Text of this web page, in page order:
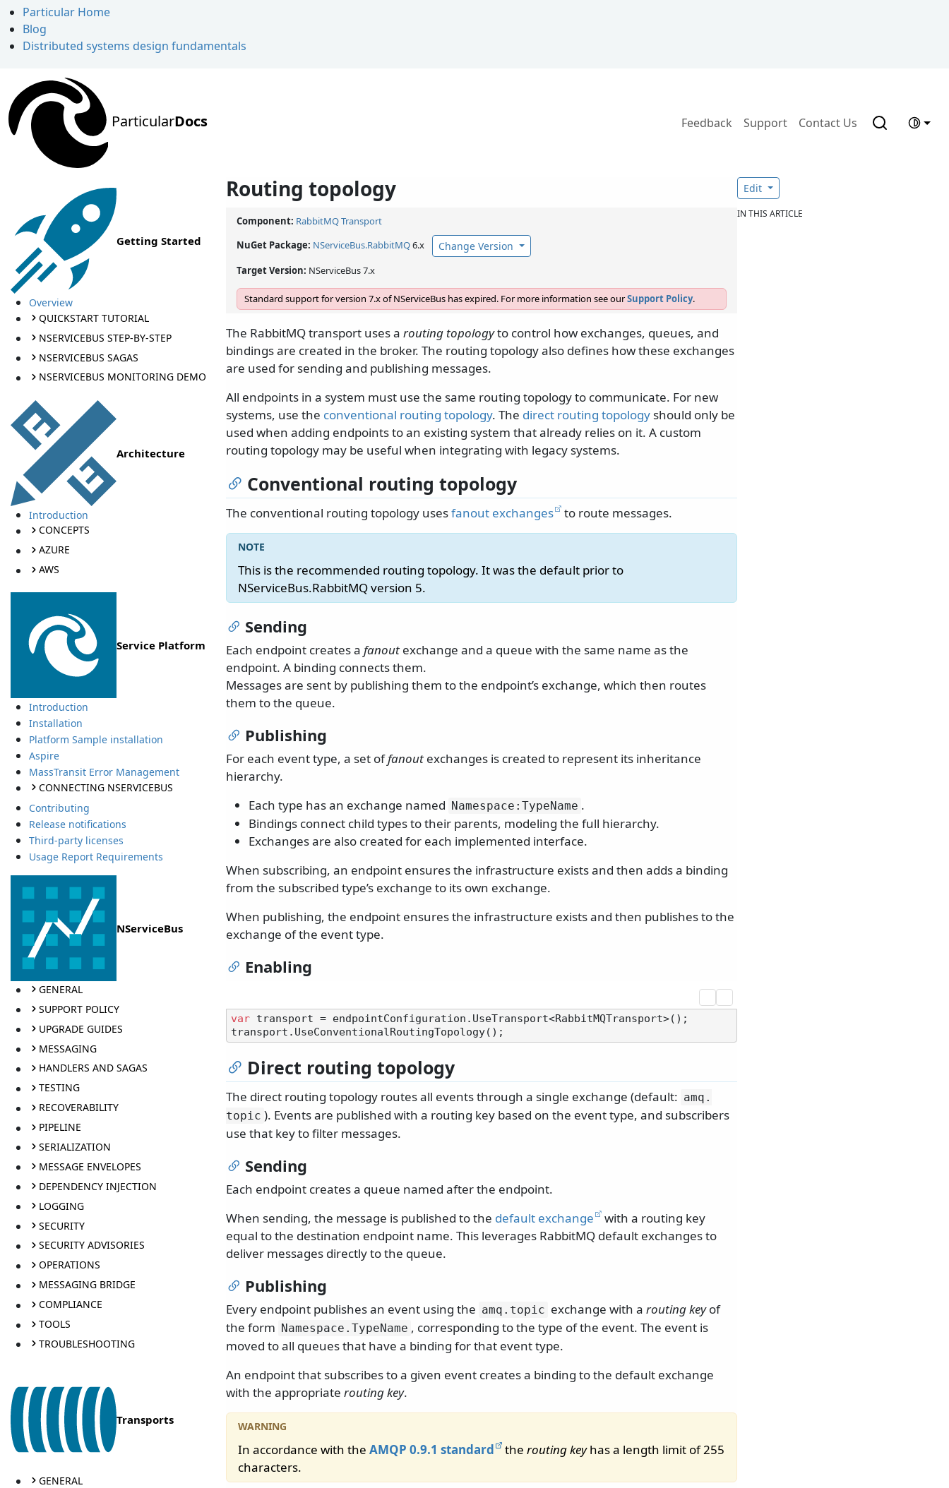
Particular Home
Blog
Distributed systems design fundamentals
ParticularDocs Feedback Support Contact Us
Getting Started
Overview
QUICKSTART TUTORIAL
NSERVICEBUS STEP-BY-STEP
NSERVICEBUS SAGAS
NSERVICEBUS MONITORING DEMO
Architecture
Introduction
CONCEPTS
AZURE
AWS
Service Platform
Introduction
Installation
Platform Sample installation
Aspire
MassTransit Error Management
CONNECTING NSERVICEBUS
Contributing
Release notifications
Third-party licenses
Usage Report Requirements
NServiceBus
GENERAL
SUPPORT POLICY
UPGRADE GUIDES
MESSAGING
HANDLERS AND SAGAS
TESTING
RECOVERABILITY
PIPELINE
SERIALIZATION
MESSAGE ENVELOPES
DEPENDENCY INJECTION
LOGGING
SECURITY
SECURITY ADVISORIES
OPERATIONS
MESSAGING BRIDGE
COMPLIANCE
TOOLS
TROUBLESHOOTING
Transports
GENERAL
Routing topology
Component: RabbitMQ Transport
NuGet Package: NServiceBus.RabbitMQ6.x Change Version
Target Version: NServiceBus 7.x
Standard support for version 7.x of NServiceBus has expired. For more information see ourSupport Policy.
The RabbitMQ transport uses a routing topologyto control how exchanges, queues, and
bindings are created in the broker. The routing topology also defines how these exchanges
are used for sending and publishing messages.
All endpoints in a system must use the same routing topology to communicate. For new
systems, use the conventional routing topology. The direct routing topology should only be
used when adding endpoints to an existing system that already relies on it. A custom
routing topology may be useful when integrating with legacy systems.
Conventional routing topology
The conventional routing topology usesfanout exchanges to route messages.
This is the recommended routing topology. It was the default prior to
NServiceBus.RabbitMQ version 5.
Sending
Each endpoint creates a fanout exchange and a queue with the same name as the
endpoint. A binding connects them.
Messages are sent by publishing them to the endpoint’s exchange, which then routes
them to the queue.
Publishing
For each event type, a set offanout exchanges is created to represent its inheritance
hierarchy.
Each type has an exchange named Namespace:TypeName .
Bindings connect child types to their parents, modeling the full hierarchy.
Exchanges are also created for each implemented interface.
When subscribing, an endpoint ensures the infrastructure exists and then adds a binding
from the subscribed type’s exchange to its own exchange.
When publishing, the endpoint ensures the infrastructure exists and then publishes to the
exchange of the event type.
Enabling
var transport = endpointConfiguration.UseTransport<RabbitMQTransport>();
Direct routing topology
The direct routing topology routes all events through a single exchange (default: amq.
topic ). Events are published with a routing key based on the event type, and subscribers
use that key to filter messages.
Sending
Each endpoint creates a queue named after the endpoint.
When sending, the message is published to the default exchange
with a routing key
equal to the destination endpoint name. This leverages RabbitMQ default exchanges to
deliver messages directly to the queue.
Publishing
Every endpoint publishes an event using the amq. topic exchange with a routing keyof
the form Namespace. TypeName , corresponding to the type of the event. The event is
moved to all queues that have a binding for that event type.
An endpoint that subscribes to a given event creates a binding to the default exchange
with the appropriate routing key.
In accordance with the AMQP 0.9.1 standard the routing keyhas a length limit of 255
characters.
Edit
IN THIS ARTICLE